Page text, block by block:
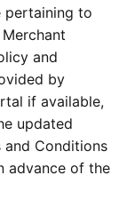
pertaining to
and
by
if available,
updated
and Conditions
advance of the